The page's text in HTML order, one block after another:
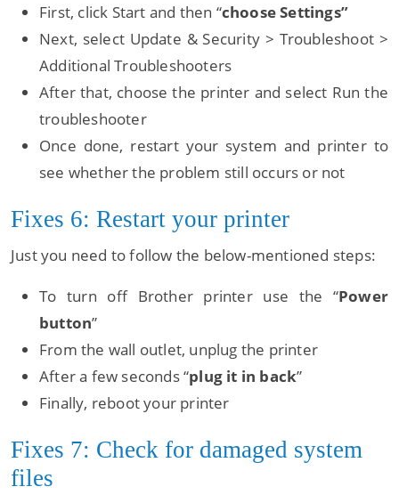
First, click Start and then “choose Settings”
Next, select Update & Security > Troubleshoot >
Additional Troubleshooters
After that, choose the printer and select Run the
troubleshooter
Once done, restart your system and printer to
see whether the problem still occurs or not
Fixes 6: Restart your printer
Just you need to follow the below-mentioned steps:
To turn off Brother printer use the “Power
button”
From the wall outlet, unplug the printer
After a few seconds “plug it in back”
Finally, reboot your printer
Fixes 7: Check for damaged system
files